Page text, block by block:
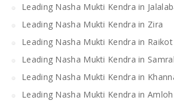
Leading Nasha Mukti Kendra in
Leading Nasha Mukti Kendra in Zira
Leading Nasha Mukti Kendra in Raikot
Leading Nasha Mukti Kendra in
Leading Nasha Mukti Kendra in
Leading Nasha Mukti Kendra in Amloh